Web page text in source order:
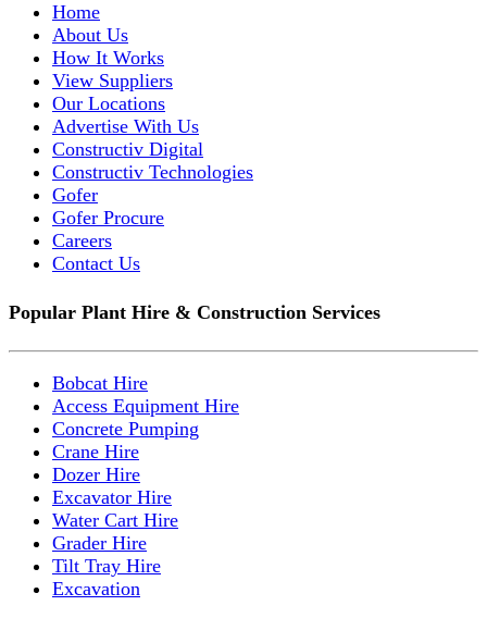
Home
About Us
How It Works
View Suppliers
Our Locations
Advertise With Us
Constructiv Digital
Constructiv Technologies
Gofer
Gofer Procure
Careers
Contact Us
Popular Plant Hire & Construction Services
Bobcat Hire
Access Equipment Hire
Concrete Pumping
Crane Hire
Dozer Hire
Excavator Hire
Water Cart Hire
Grader Hire
Tilt Tray Hire
Excavation